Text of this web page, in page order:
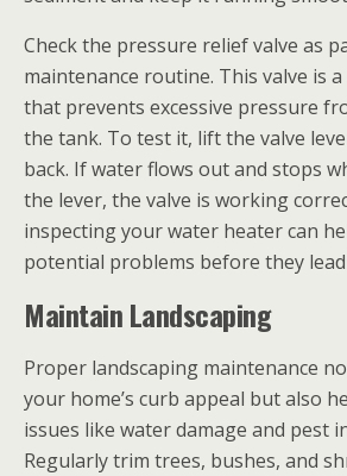
Check the pressure relief valve as
maintenance routine. This valve is
that prevents excessive pressure
the tank. To test it, lift the valve
back. If water flows out and stops
the lever, the valve is working
inspecting your water heater can
potential problems before they
Maintain Landscaping
Proper landscaping maintenance
your home’s curb appeal but also
issues like water damage and pest
Regularly trim trees, bushes, and